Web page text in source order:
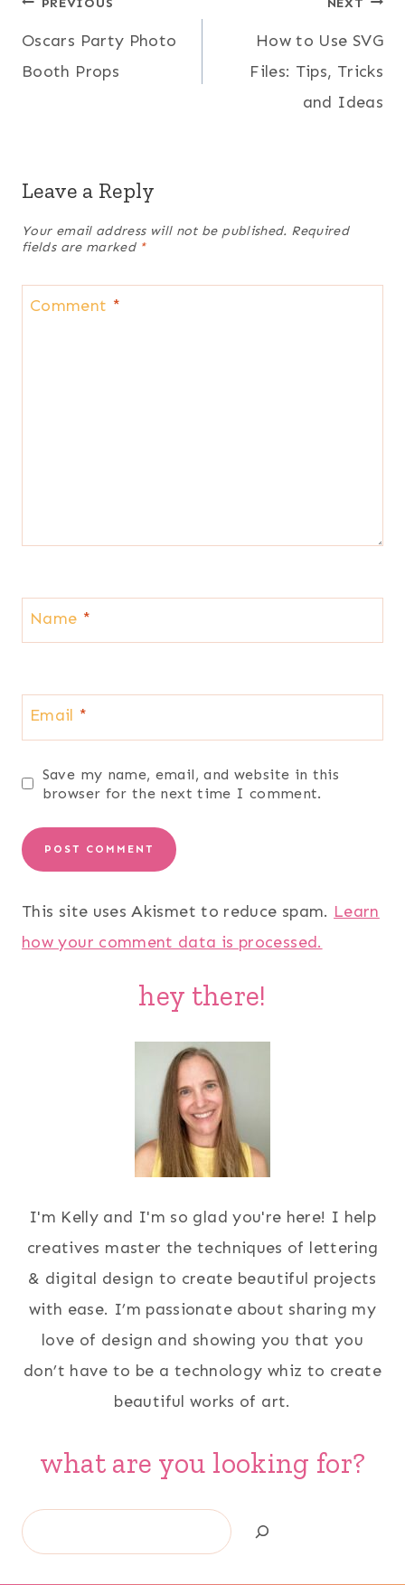
Post
navigation
Oscars Party Photo
Booth Props
How to Use SVG
Files: Tips, Tricks
and Ideas
Leave a Reply
Your email address will not be published. Required
fields are marked *
Comment *
Name *
Email *
Save my name, email, and website in this
browser for the next time I comment.
This site uses Akismet to reduce spam. Learn
how your comment data is processed.
hey there!
I'm Kelly and I'm so glad you're here! I help
creatives master the techniques of lettering
& digital design to create beautiful projects
with ease. I’m passionate about sharing my
love of design and showing you that you
don’t have to be a technology whiz to create
beautiful works of art.
what are you looking for?
Search